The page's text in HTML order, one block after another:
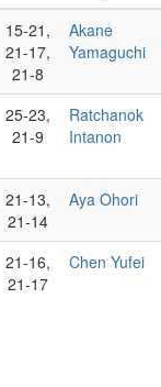
15-21,
21-17,
21-8
Akane
Yamaguchi
25-23,
21-9
Ratchanok
Intanon
21-13,
21-14
Aya Ohori
21-16,
21-17
Chen Yufei